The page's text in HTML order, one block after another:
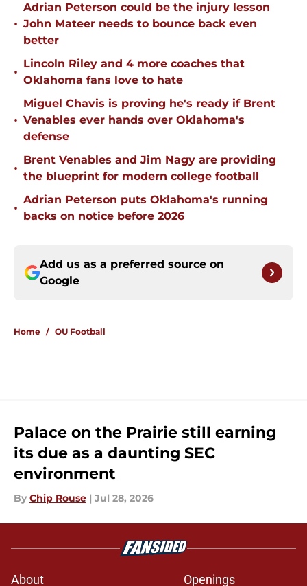
•
Adrian Peterson could be the injury lesson
John Mateer needs to bounce back even
better
•
Lincoln Riley and 4 more coaches that
Oklahoma fans love to hate
•
Miguel Chavis is proving he's ready if Brent
Venables ever hands over Oklahoma's
defense
•
Brent Venables and Jim Nagy are providing
the blueprint for modern college football
•
Adrian Peterson puts Oklahoma's running
backs on notice before 2026
Add us as a preferred source on
Google
Home / OU Football
Palace on the Prairie still earning
its due as a daunting SEC
environment
By Chip Rouse | Jul 28, 2026
About Openings